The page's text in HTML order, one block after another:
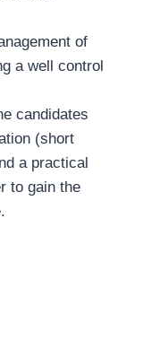
of
a well control
candidates
(short
a practical
to gain the